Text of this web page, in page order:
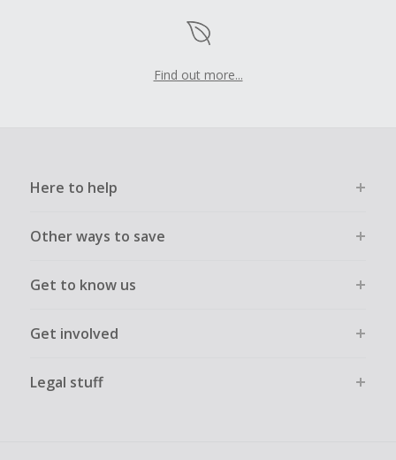
Find out more...
Here to help
Other ways to save
Get to know us
Get involved
Legal stuff